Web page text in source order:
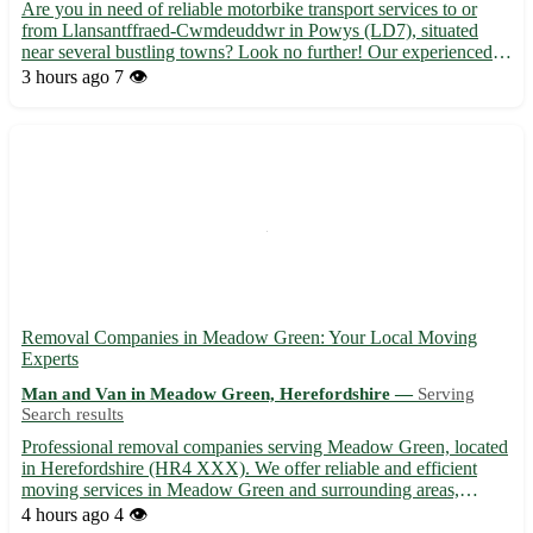
Are you in need of reliable motorbike transport services to or
from Llansantffraed-Cwmdeuddwr in Powys (LD7), situated
near several bustling towns? Look no further! Our experienced
team is here to assist you with all your transportation needs. ⭐️
3 hours ago 7 👁️
Removal Companies in Meadow Green: Your Local Moving
Experts
Man and Van in Meadow Green, Herefordshire — Serving
Search results
Professional removal companies serving Meadow Green, located
in Herefordshire (HR4 XXX). We offer reliable and efficient
moving services in Meadow Green and surrounding areas,
including Hereford, Leominster, Ledbury, Bromyard, Ross-on-
4 hours ago 4 👁️